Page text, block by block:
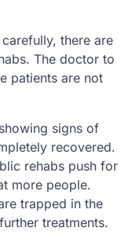
there are
The doctor to
patients are not
signs of
recovered.
rehabs push for
more people.
trapped in the
treatments.